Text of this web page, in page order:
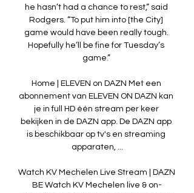
he hasn’t had a chance to rest,” said
Rodgers. “To put him into [the City]
game would have been really tough.
Hopefully he’ll be fine for Tuesday’s
game.”
Home | ELEVEN on DAZN Met een
abonnement van ELEVEN ON DAZN kan
je in full HD één stream per keer
bekijken in de DAZN app. De DAZN app
is beschikbaar op tv's en streaming
apparaten, ...
Watch KV Mechelen Live Stream | DAZN
BE Watch KV Mechelen live & on-